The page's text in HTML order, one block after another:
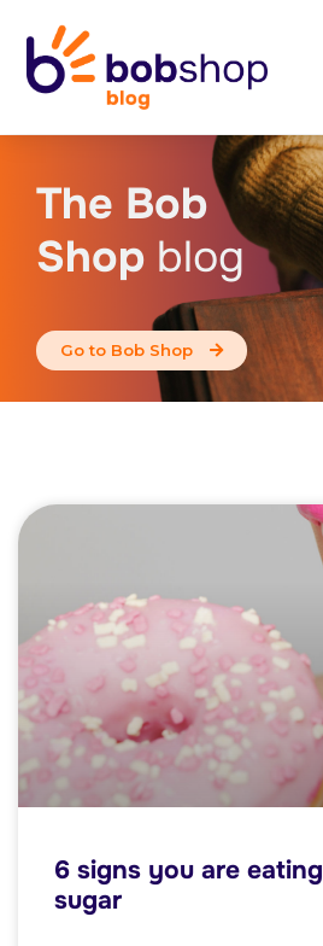
The Bob
Shop blog
Go to Bob Shop
6 signs you are
sugar